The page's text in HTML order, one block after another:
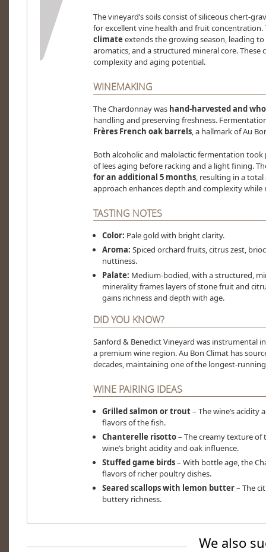
The vineyard’s soils consist of siliceous chert-
for excellent vine health and fruit concentration.
climate extends the growing season, leading
aromatics, and a structured mineral core.
complexity and aging potential.
WINEMAKING
The Chardonnay was hand-harvested and
handling and preserving freshness.
Frères French oak barrels, a hallmark of Au
Both alcoholic and malolactic fermentation
of lees aging before racking and a light fining.
for an additional 5 months, resulting in a
approach enhances depth and complexity
TASTING NOTES
Color: Pale gold with bright clarity.
Aroma: Spiced orchard fruits, citrus zest,
nuttiness.
Palate: Medium-bodied, with a structured,
minerality frames layers of stone fruit and
gains richness and depth with age.
DID YOU KNOW?
Sanford & Benedict Vineyard was instrumental
a premium wine region. Au Bon Climat has
decades, maintaining one of the longest-
WINE PAIRING IDEAS
Grilled salmon or trout– The wine’s acidity
flavors of the fish.
Chanterelle risotto– The creamy texture
wine’s bright acidity and oak influence.
Stuffed game birds– With bottle age, the
flavors of richer poultry dishes.
Seared scallops with lemon butter– The
buttery richness.
We also